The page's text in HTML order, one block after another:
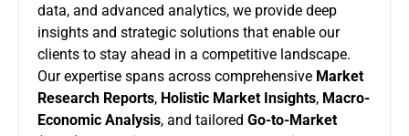
data, and advanced analytics, we provide deep
insights and strategic solutions that enable our
clients to stay ahead in a competitive landscape.
Our expertise spans across comprehensive Market
Research Reports, Holistic Market Insights, Macro-
Economic Analysis, and tailored Go-to-Market